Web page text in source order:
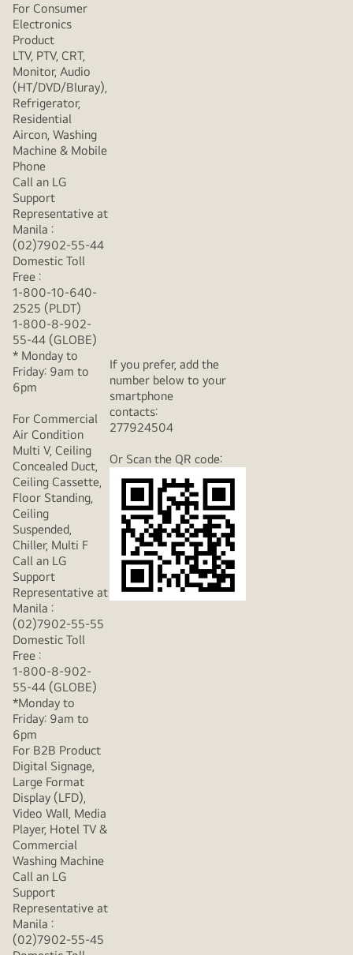
For Consumer
Electronics
Product
LTV, PTV, CRT,
Monitor, Audio
(HT/DVD/Bluray),
Refrigerator,
Residential
Aircon, Washing
Machine & Mobile
Phone
Call an LG
Support
Representative at
Manila :
(02)7902-55-44
Domestic Toll
Free :
1-800-10-640-
2525 (PLDT)
1-800-8-902-
55-44 (GLOBE)
* Monday to
Friday: 9am to
6pm
For Commercial
Air Condition
Multi V, Ceiling
Concealed Duct,
Ceiling Cassette,
Floor Standing,
Ceiling
Suspended,
Chiller, Multi F
Call an LG
Support
Representative at
If you prefer, add the
number below to your
smartphone
contacts:
277924504
Or Scan the QR code:
Manila :
(02)7902-55-55
Domestic Toll
Free :
1-800-8-902-
55-44 (GLOBE)
*Monday to
Friday: 9am to
6pm
For B2B Product
Digital Signage,
Large Format
Display (LFD),
Video Wall, Media
Player, Hotel TV &
Commercial
Washing Machine
Call an LG
Support
Representative at
Manila :
(02)7902-55-45